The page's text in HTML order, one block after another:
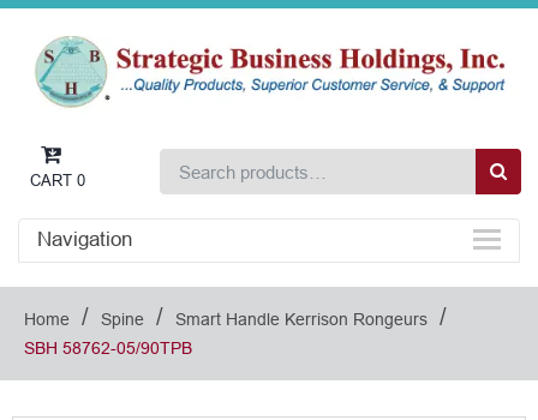
CART 0
Navigation
Home / Spine / Smart Handle Kerrison Rongeurs /
SBH 58762-05/90TPB